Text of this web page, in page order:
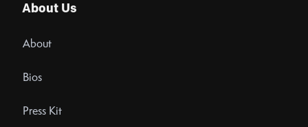
About Us
About
Bios
Press Kit